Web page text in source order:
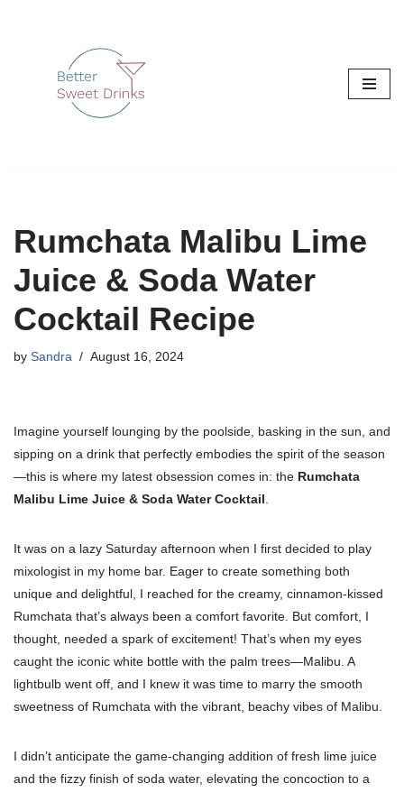
Rumchata Malibu Lime
Juice & Soda Water
Cocktail Recipe
by Sandra August 16, 2024
Imagine yourself lounging by the poolside, basking in the sun, and
sipping on a drink that perfectly embodies the spirit of the season
—this is where my latest obsession comes in: the Rumchata
Malibu Lime Juice & Soda Water Cocktail
It was on a lazy Saturday afternoon when I first decided to play
mixologist in my home bar. Eager to create something both
unique and delightful, I reached for the creamy, cinnamon-kissed
Rumchata that’s always been a comfort favorite. But comfort, I
thought, needed a spark of excitement! That’s when my eyes
caught the iconic white bottle with the palm trees—Malibu. A
lightbulb went off, and I knew it was time to marry the smooth
sweetness of Rumchata with the vibrant, beachy vibes of Malibu.
I didn’t anticipate the game-changing addition of fresh lime juice
and the fizzy finish of soda water, elevating the concoction to a